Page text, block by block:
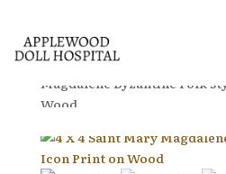
Home/Icons on Wood
Magdalene Byzantine Folk
Wood